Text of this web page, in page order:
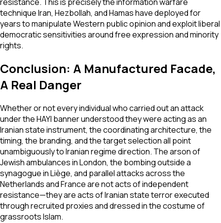
technique Iran, Hezbollah, and Hamas have deployed for
years to manipulate Western public opinion and exploit liberal
democratic sensitivities around free expression and minority
rights.
Conclusion: A Manufactured Facade,
A Real Danger
Whether or not every individual who carried out an attack
under the HAYI banner understood they were acting as an
Iranian state instrument, the coordinating architecture, the
timing, the branding, and the target selection all point
unambiguously to Iranian regime direction. The arson of
Jewish ambulances in London, the bombing outside a
synagogue in Liège, and parallel attacks across the
Netherlands and France are not acts of independent
resistance—they are acts of Iranian state terror executed
through recruited proxies and dressed in the costume of
grassroots Islam.